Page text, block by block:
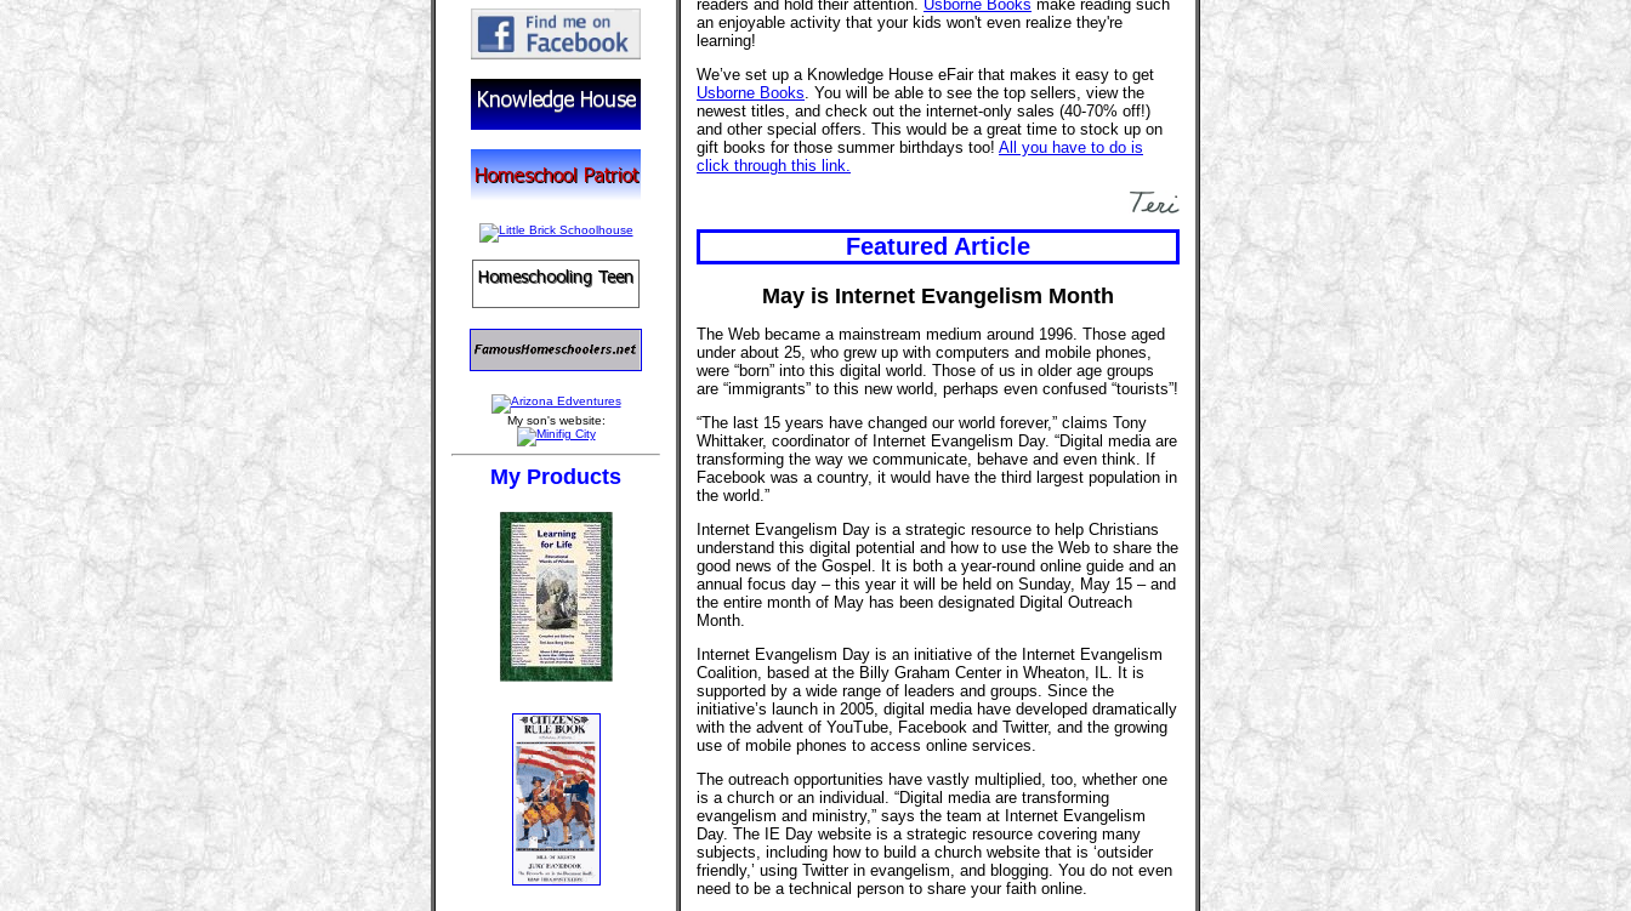
My son's website:
My Products
readers and hold their attention. Usborne Books make reading such
an enjoyable activity that your kids won't even realize they're
learning!
We’ve set up a Knowledge House eFair that makes it easy to get
Usborne Books. You will be able to see the top sellers, view the
newest titles, and check out the internet-only sales (40-70% off!)
and other special offers. This would be a great time to stock up on
gift books for those summer birthdays too! All you have to do is
click through this link.
Featured Article
May is Internet Evangelism Month
The Web became a mainstream medium around 1996. Those aged
under about 25, who grew up with computers and mobile phones,
were “born” into this digital world. Those of us in older age groups
are “immigrants” to this new world, perhaps even confused “tourists”!
“The last 15 years have changed our world forever,” claims Tony
Whittaker, coordinator of Internet Evangelism Day. “Digital media are
transforming the way we communicate, behave and even think. If
Facebook was a country, it would have the third largest population in
the world.”
Internet Evangelism Day is a strategic resource to help Christians
understand this digital potential and how to use the Web to share the
good news of the Gospel. It is both a year-round online guide and an
annual focus day – this year it will be held on Sunday, May 15 – and
the entire month of May has been designated Digital Outreach
Month.
Internet Evangelism Day is an initiative of the Internet Evangelism
Coalition, based at the Billy Graham Center in Wheaton, IL. It is
supported by a wide range of leaders and groups. Since the
initiative’s launch in 2005, digital media have developed dramatically
with the advent of YouTube, Facebook and Twitter, and the growing
use of mobile phones to access online services.
The outreach opportunities have vastly multiplied, too, whether one
is a church or an individual. “Digital media are transforming
evangelism and ministry,” says the team at Internet Evangelism
Day. The IE Day website is a strategic resource covering many
subjects, including how to build a church website that is ‘outsider
friendly,’ using Twitter in evangelism, and blogging. You do not even
need to be a technical person to share your faith online.